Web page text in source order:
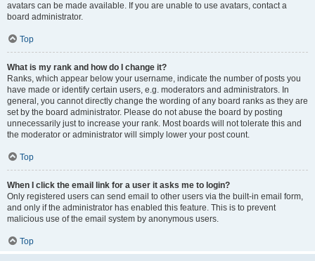
avatars can be made available. If you are unable to use avatars, contact a
board administrator.
Top
What is my rank and how do I change it?
Ranks, which appear below your username, indicate the number of posts you
have made or identify certain users, e.g. moderators and administrators. In
general, you cannot directly change the wording of any board ranks as they are
set by the board administrator. Please do not abuse the board by posting
unnecessarily just to increase your rank. Most boards will not tolerate this and
the moderator or administrator will simply lower your post count.
Top
When I click the email link for a user it asks me to login?
Only registered users can send email to other users via the built-in email form,
and only if the administrator has enabled this feature. This is to prevent
malicious use of the email system by anonymous users.
Top